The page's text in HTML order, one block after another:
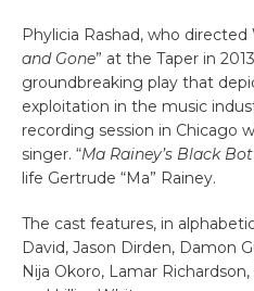
Phylicia Rashad, who directed
and Gone” at the Taper in
groundbreaking play that
exploitation in the music
recording session in Chicago
singer. “Ma Rainey’s Black
life Gertrude “Ma” Rainey.
The cast features, in
David, Jason Dirden, Damon
Nija Okoro, Lamar